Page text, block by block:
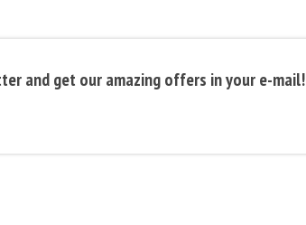
and get our amazing offers in your e-mail!